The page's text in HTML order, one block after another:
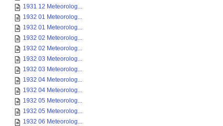
1931 12 Meteorolog...
1932 01 Meteorolog...
1932 01 Meteorolog...
1932 02 Meteorolog...
1932 02 Meteorolog...
1932 03 Meteorolog...
1932 03 Meteorolog...
1932 04 Meteorolog...
1932 04 Meteorolog...
1932 05 Meteorolog...
1932 05 Meteorolog...
1932 06 Meteorolog...